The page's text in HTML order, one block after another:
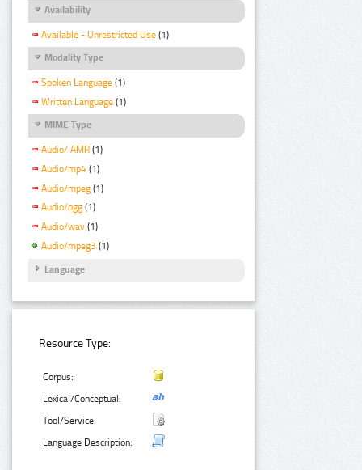
Availability
Available - Unrestricted Use (1)
Modality Type
Spoken Language (1)
Written Language (1)
MIME Type
Audio/ AMR (1)
Audio/mp4 (1)
Audio/mpeg (1)
Audio/ogg (1)
Audio/wav (1)
Audio/mpeg3 (1)
Language
Resource Type:
Corpus:
Lexical/Conceptual:
Tool/Service:
Language Description: